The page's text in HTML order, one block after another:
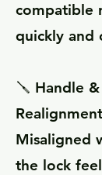
compatible
quickly and
🪛 Handle
Realignment
Misaligned
the lock